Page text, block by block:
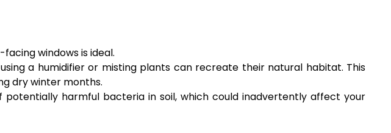
windows is ideal.
a humidifier or misting plants can recreate their natural habitat. This
dry winter months.
harmful bacteria in soil, which could inadvertently affect your